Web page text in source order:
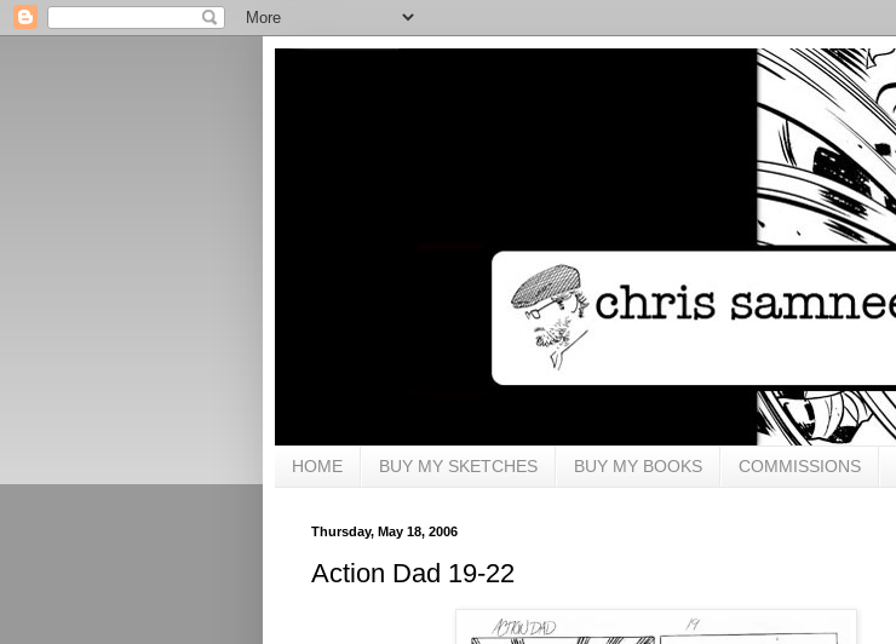
HOME BUY MY SKETCHES BUY MY BOOKS COMMISSIONS
Thursday, May 18, 2006
Action Dad 19-22